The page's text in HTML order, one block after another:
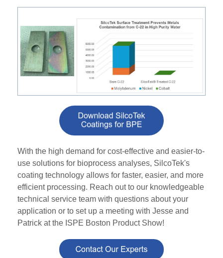
With the high demand for cost-effective and easier-to-
use solutions for bioprocess analyses, SilcoTek's
coating technology allows for faster, easier, and more
efficient processing. Reach out to our knowledgeable
technical service team with questions about your
application or to set up a meeting with Jesse and
Patrick at the ISPE Boston Product Show!